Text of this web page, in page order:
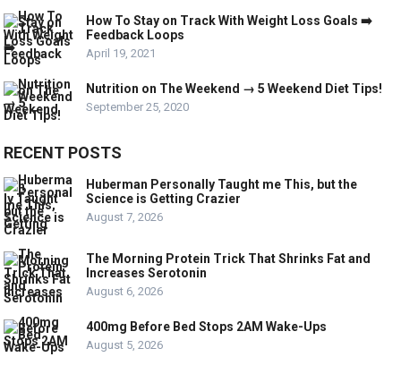
How To Stay on Track With Weight Loss Goals ➡️
Feedback Loops
April 19, 2021
Nutrition on The Weekend → 5 Weekend Diet Tips!
September 25, 2020
RECENT POSTS
Huberman Personally Taught me This, but the
Science is Getting Crazier
August 7, 2026
The Morning Protein Trick That Shrinks Fat and
Increases Serotonin
August 6, 2026
400mg Before Bed Stops 2AM Wake-Ups
August 5, 2026